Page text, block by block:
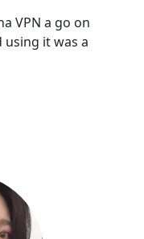
VPN a go on
it was a